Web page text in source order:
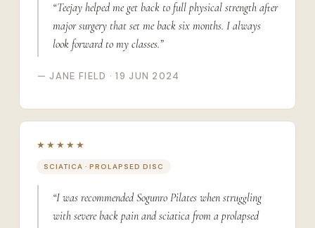
“Teejay helped me get back to full physical strength after
major surgery that set me back six months. I always
look forward to my classes.”
— JANE FIELD · 19 JUN 2024
★★★★★
SCIATICA · PROLAPSED DISC
“I was recommended Sogunro Pilates when struggling
with severe back pain and sciatica from a prolapsed